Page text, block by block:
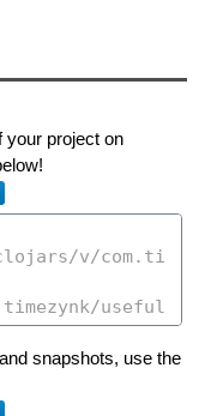
your project on
snapshots, use the